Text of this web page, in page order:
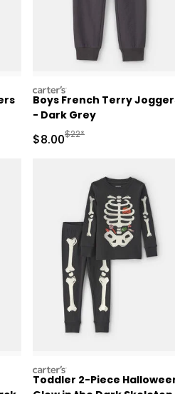
Retail Price
carters
Boys French Terry
- Dark Grey
Sale Price
$8.00Manufactured
$22*
carters
Toddler 2-Piece